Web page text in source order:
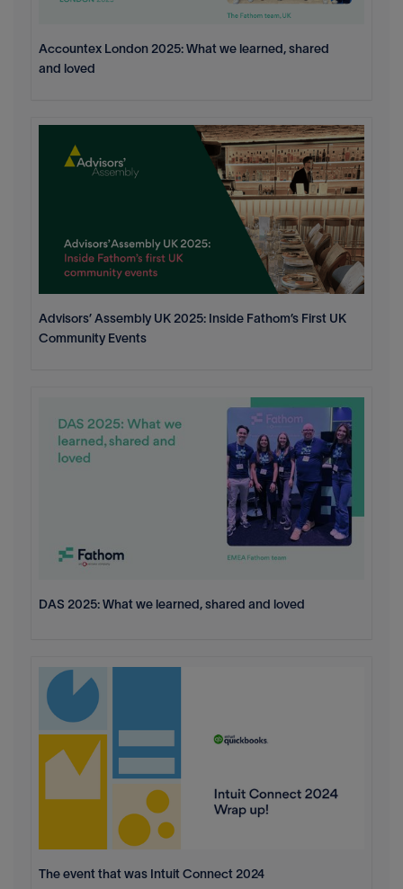
Accountex London 2025: What we learned, shared
and loved
Advisors’ Assembly UK 2025: Inside Fathom’s First UK
Community Events
DAS 2025: What we learned, shared and loved
The event that was Intuit Connect 2024